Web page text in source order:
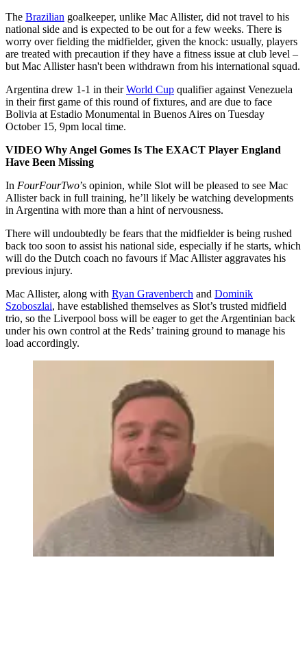
The Brazilian goalkeeper, unlike Mac Allister, did not travel to his
national side and is expected to be out for a few weeks. There is
worry over fielding the midfielder, given the knock: usually, players
are treated with precaution if they have a fitness issue at club level –
but Mac Allister hasn't been withdrawn from his international squad.
Argentina drew 1-1 in theirWorld Cup qualifier against Venezuela
in their first game of this round of fixtures, and are due to face
Bolivia at Estadio Monumental in Buenos Aires on Tuesday
October 15, 9pm local time.
VIDEO Why Angel Gomes Is The EXACT Player England
Have Been Missing
In FourFourTwo’s opinion, while Slot will be pleased to see Mac
Allister back in full training, he’ll likely be watching developments
in Argentina with more than a hint of nervousness.
There will undoubtedly be fears that the midfielder is being rushed
back too soon to assist his national side, especially if he starts, which
will do the Dutch coach no favours if Mac Allister aggravates his
previous injury.
Mac Allister, along with Ryan Gravenberch and Dominik
Szoboszlai, have established themselves as Slot’s trusted midfield
trio, so the Liverpool boss will be eager to get the Argentinian back
under his own control at the Reds’ training ground to manage his
load accordingly.